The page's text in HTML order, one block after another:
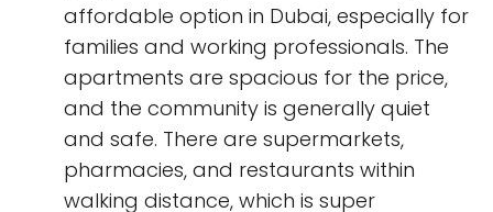
affordable option in Dubai, especially for
families and working professionals. The
apartments are spacious for the price,
and the community is generally quiet
and safe. There are supermarkets,
pharmacies, and restaurants within
walking distance, which is super